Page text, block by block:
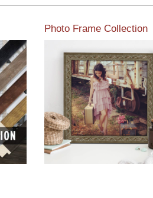
of
Photo Frame Collection
View our newest photo
frames available from our
various collections of
moulding styles.
Read More